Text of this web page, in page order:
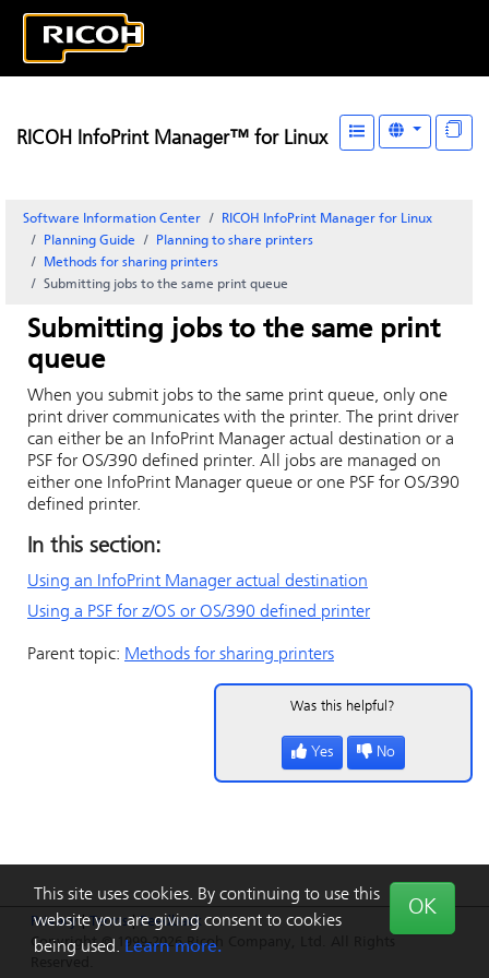
This site uses cookies. By continuing to use this
website you are giving consent to cookies
being used. Learn more.
OK
Privacy|Terms|Feedback
Copyright © 1999-2026 Ricoh Company, Ltd. All Rights
RICOH InfoPrint Manager™ for Linux
Software Information Center
RICOH InfoPrint Manager for Linux
Planning Guide
Planning to share printers
Methods for sharing printers
Submitting jobs to the same print queue
Submitting jobs to the same print
queue
When you submit jobs to the same print queue, only one
print driver communicates with the printer. The print driver
can either be an
InfoPrint Manager actual destination or a
PSF for OS/390 defined printer. All jobs are managed on
either one InfoPrint Manager queue or one PSF for OS/390
defined printer.
In this section:
Using an InfoPrint Manager actual destination
Using a PSF for z/OS or OS/390 defined printer
Parent topic: Methods for sharing printers
Was this helpful?
Yes No